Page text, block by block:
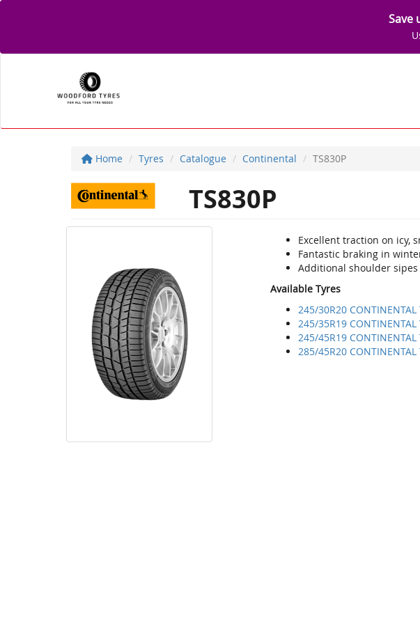
Save
Home Tyres Catalogue Continental TS830P
TS830P
Excellent traction on icy,
Fantastic braking in
Additional shoulder
Available Tyres
245/30R20 CONTINENTAL
245/35R19 CONTINENTAL
245/45R19 CONTINENTAL
285/45R20 CONTINENTAL